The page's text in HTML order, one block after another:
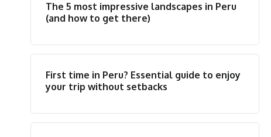
The 5 most impressive landscapes in Peru
(and how to get there)
First time in Peru? Essential guide to enjoy
your trip without setbacks